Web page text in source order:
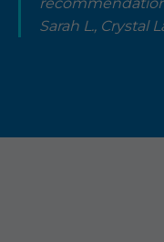
Sarah L., Crystal